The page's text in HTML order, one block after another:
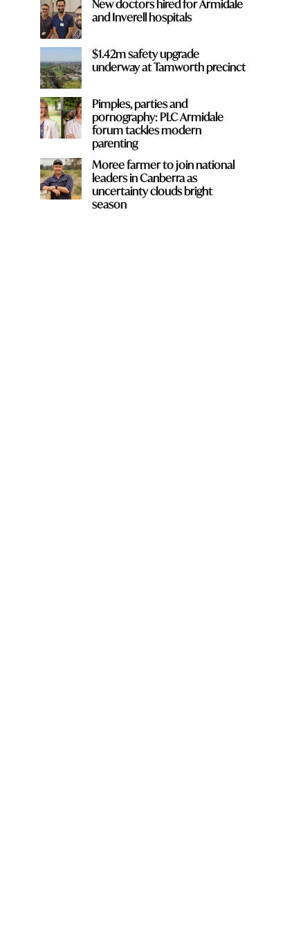
New doctors hired for Armidale
and Inverell hospitals
$1.42m safety upgrade
underway at Tamworth precinct
Pimples, parties and
pornography: PLC Armidale
forum tackles modern
parenting
Moree farmer to join national
leaders in Canberra as
uncertainty clouds bright
season